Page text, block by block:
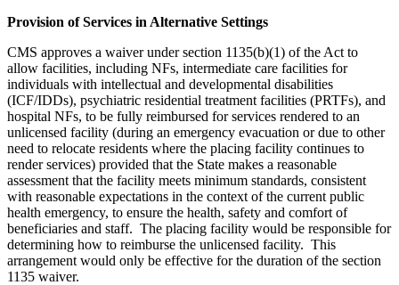
Provision of Services in Alternative Settings
CMS approves a waiver under section 1135(b)(1) of the Act to
allow facilities, including NFs, intermediate care facilities for
individuals with intellectual and developmental disabilities
(ICF/IDDs), psychiatric residential treatment facilities (PRTFs), and
hospital NFs, to be fully reimbursed for services rendered to an
unlicensed facility (during an emergency evacuation or due to other
need to relocate residents where the placing facility continues to
render services) provided that the State makes a reasonable
assessment that the facility meets minimum standards, consistent
with reasonable expectations in the context of the current public
health emergency, to ensure the health, safety and comfort of
beneficiaries and staff. The placing facility would be responsible for
determining how to reimburse the unlicensed facility. This
arrangement would only be effective for the duration of the section
1135 waiver.